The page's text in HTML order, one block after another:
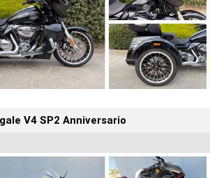
V4 SP2 Anniversario